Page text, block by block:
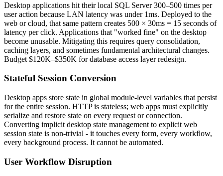
Desktop applications hit their local SQL Server 300–500 times per
user action because LAN latency was under 1ms. Deployed to the
web or cloud, that same pattern creates 500 × 30ms = 15 seconds of
latency per click. Applications that "worked fine" on the desktop
become unusable. Mitigating this requires query consolidation,
caching layers, and sometimes fundamental architectural changes.
Budget $120K–$350K for database access layer redesign.
Stateful Session Conversion
Desktop apps store state in global module-level variables that persist
for the entire session. HTTP is stateless; web apps must explicitly
serialize and restore state on every request or connection.
Converting implicit desktop state management to explicit web
session state is non-trivial - it touches every form, every workflow,
every background process. It cannot be automated.
User Workflow Disruption